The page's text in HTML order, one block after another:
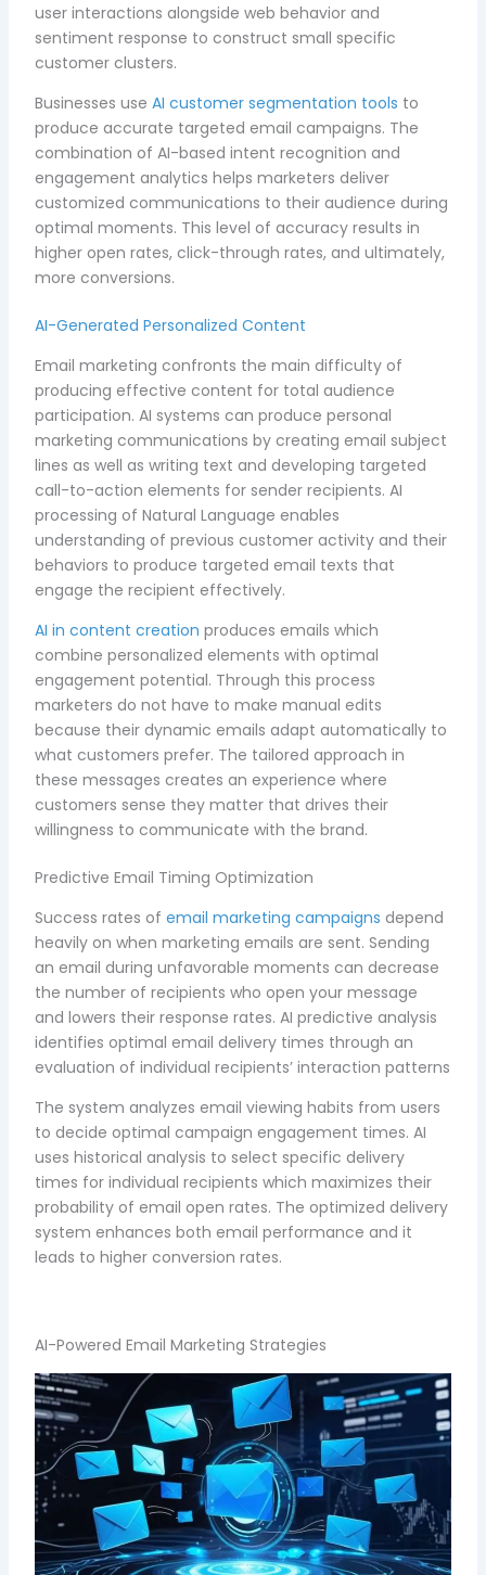
user interactions alongside web behavior and
sentiment response to construct small specific
customer clusters.
Businesses useAI customer segmentation tools to
produce accurate targeted email campaigns. The
combination of AI-based intent recognition and
engagement analytics helps marketers deliver
customized communications to their audience during
optimal moments. This level of accuracy results in
higher open rates, click-through rates, and ultimately,
more conversions.
AI-Generated Personalized Content
Email marketing confronts the main difficulty of
producing effective content for total audience
participation. AI systems can produce personal
marketing communications by creating email subject
lines as well as writing text and developing targeted
call-to-action elements for sender recipients. AI
processing of Natural Language enables
understanding of previous customer activity and their
behaviors to produce targeted email texts that
engage the recipient effectively.
AI in content creation produces emails which
combine personalized elements with optimal
engagement potential. Through this process
marketers do not have to make manual edits
because their dynamic emails adapt automatically to
what customers prefer. The tailored approach in
these messages creates an experience where
customers sense they matter that drives their
willingness to communicate with the brand.
Predictive Email Timing Optimization
Success rates ofemail marketing campaigns depend
heavily on when marketing emails are sent. Sending
an email during unfavorable moments can decrease
the number of recipients who open your message
and lowers their response rates. AI predictive analysis
identifies optimal email delivery times through an
evaluation of individual recipients’ interaction patterns
The system analyzes email viewing habits from users
to decide optimal campaign engagement times. AI
uses historical analysis to select specific delivery
times for individual recipients which maximizes their
probability of email open rates. The optimized delivery
system enhances both email performance and it
leads to higher conversion rates.
AI-Powered Email Marketing Strategies